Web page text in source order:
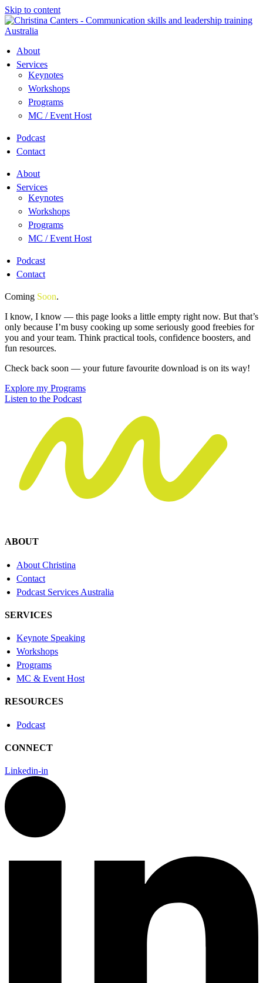
Skip to content
About
Services
Keynotes
Workshops
Programs
MC / Event Host
Podcast
Contact
About
Services
Keynotes
Workshops
Programs
MC / Event Host
Podcast
Contact
Coming Soon.
I know, I know — this page looks a little empty right now. But that’s
only because I’m busy cooking up some seriously good freebies for
you and your team. Think practical tools, confidence boosters, and
fun resources.
Check back soon — your future favourite download is on its way!
Explore my Programs
Listen to the Podcast
ABOUT
About Christina
Contact
Podcast Services Australia
SERVICES
Keynote Speaking
Workshops
Programs
MC & Event Host
RESOURCES
Podcast
CONNECT
Linkedin-in